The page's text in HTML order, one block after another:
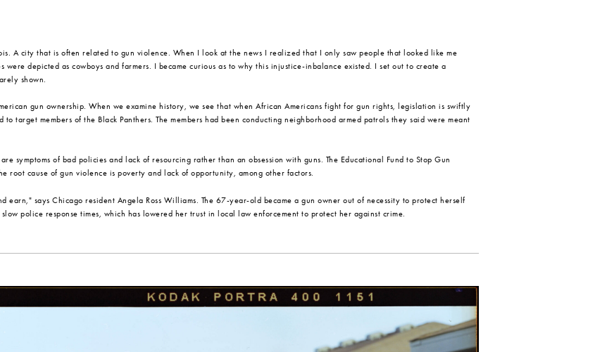
A city that is often related to gun violence. When I look at the news I realized that I only saw people that looked like me
depicted as cowboys and farmers. I became curious as to why this injustice-inbalance existed. I set out to create a
shown.
gun ownership. When we examine history, we see that when African Americans fight for gun rights, legislation is swiftly
target members of the Black Panthers. The members had been conducting neighborhood armed patrols they said were meant
symptoms of bad policies and lack of resourcing rather than an obsession with guns. The Educational Fund to Stop Gun
root cause of gun violence is poverty and lack of opportunity, among other factors.
earn," says Chicago resident Angela Ross Williams. The 67-year-old became a gun owner out of necessity to protect herself
police response times, which has lowered her trust in local law enforcement to protect her against crime.